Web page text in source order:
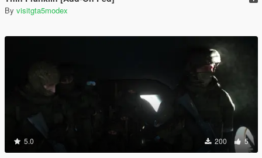
By visitgta5modex
5.0 200 5